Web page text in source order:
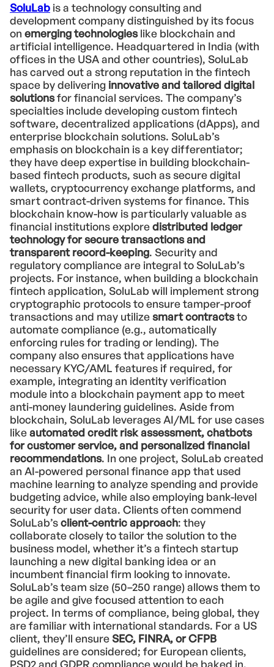
SoluLab is a technology consulting and
development company distinguished by its focus
on emerging technologieslike blockchain and
artificial intelligence. Headquartered in India (with
offices in the USA and other countries), SoluLab
has carved out a strong reputation in the fintech
space by delivering innovative and tailored digital
solutionsfor financial services. The company’s
specialties include developing custom fintech
software, decentralized applications (dApps), and
enterprise blockchain solutions. SoluLab’s
emphasis on blockchain is a key differentiator;
they have deep expertise in building blockchain-
based fintech products, such as secure digital
wallets, cryptocurrency exchange platforms, and
smart contract-driven systems for finance. This
blockchain know-how is particularly valuable as
financial institutions exploredistributed ledger
technology for secure transactions and
transparent record-keeping. Security and
regulatory compliance are integral to SoluLab’s
projects. For instance, when building a blockchain
fintech application, SoluLab will implement strong
cryptographic protocols to ensure tamper-proof
transactions and may utilizesmart contractsto
automate compliance (e.g., automatically
enforcing rules for trading or lending). The
company also ensures that applications have
necessary KYC/AML features if required, for
example, integrating an identity verification
module into a blockchain payment app to meet
anti-money laundering guidelines. Aside from
blockchain, SoluLab leverages AI/ML for use cases
likeautomated credit risk assessment, chatbots
for customer service, and personalized financial
recommendations. In one project, SoluLab created
an AI-powered personal finance app that used
machine learning to analyze spending and provide
budgeting advice, while also employing bank-level
security for user data. Clients often commend
SoluLab’sclient-centric approach: they
collaborate closely to tailor the solution to the
business model, whether it’s a fintech startup
launching a new digital banking idea or an
incumbent financial firm looking to innovate.
SoluLab’s team size (50–250 range) allows them to
be agile and give focused attention to each
project. In terms of compliance, being global, they
are familiar with international standards. For a US
client, they’ll ensureSEC, FINRA, or CFPB
guidelines are considered; for European clients,
PSD2 and GDPR compliance would be baked in.